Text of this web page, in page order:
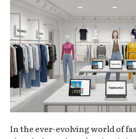
In the ever-evolving world of